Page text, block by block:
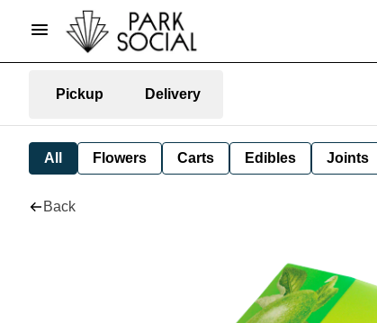
Pickup Delivery
All Flowers Carts Edibles Joints
Back